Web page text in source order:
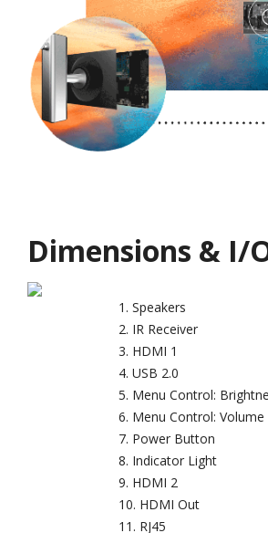
Dimensions & I/
Speakers
IR Receiver
HDMI 1
USB 2.0
Menu Control:
Menu Control: Volume
Power Button
Indicator Light
HDMI 2
HDMI Out
RJ45